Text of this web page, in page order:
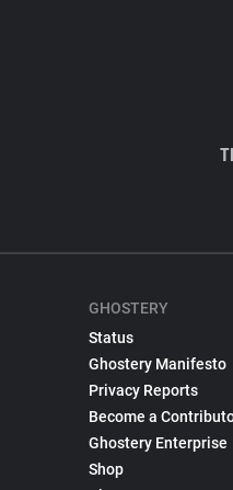
GHOSTERY
Status
Ghostery Manifesto
Privacy Reports
Become a
Ghostery Enterprise
Shop